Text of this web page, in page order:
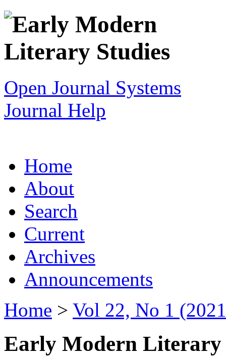
Open Journal Systems
Journal Help
Home
About
Search
Current
Archives
Announcements
Home > Vol 22, No 1
Early Modern Literary